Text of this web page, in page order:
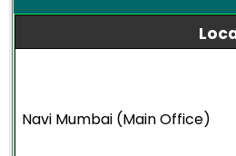
Navi Mumbai (Main Office)